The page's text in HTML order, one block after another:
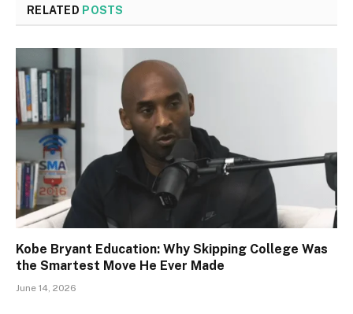
RELATED POSTS
Kobe Bryant Education: Why Skipping College Was
the Smartest Move He Ever Made
June 14, 2026